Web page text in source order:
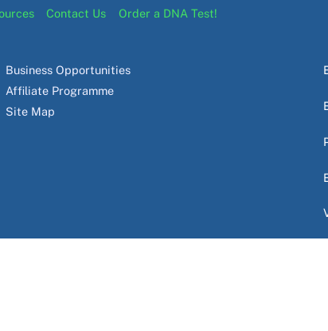
Contact Us Order a DNA Test!
Business Opportunities
Affiliate Programme
Site Map